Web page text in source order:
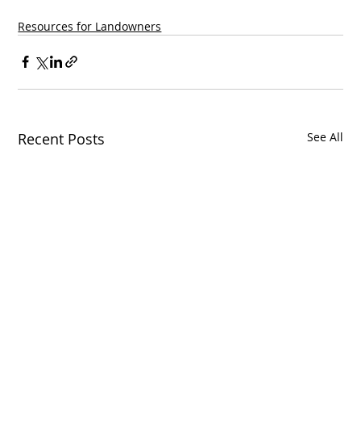
Resources for Landowners
Recent Posts See All